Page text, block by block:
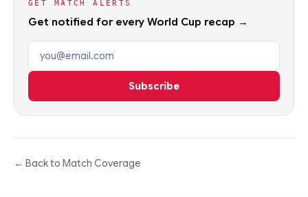
GET MATCH ALERTS
Get notified for every World Cup recap →
Email address
Subscribe
← Back to Match Coverage